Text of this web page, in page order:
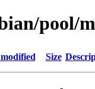
pool/
Size